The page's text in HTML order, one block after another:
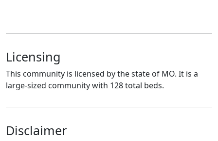
Licensing
This community is licensed by the state of MO. It is a
large-sized community with 128 total beds.
Disclaimer